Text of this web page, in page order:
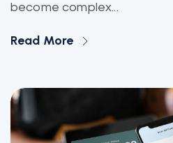
become complex...
Read More